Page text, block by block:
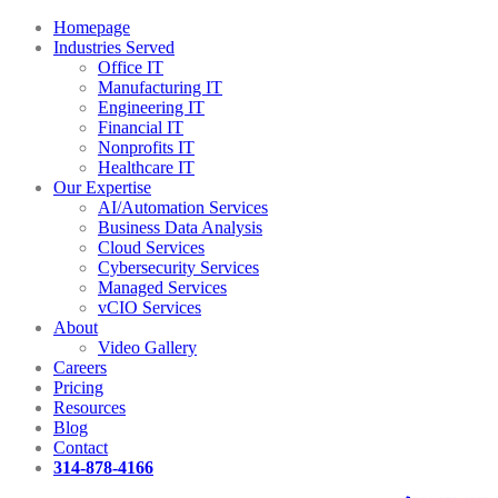
Homepage
Industries Served
Office IT
Manufacturing IT
Engineering IT
Financial IT
Nonprofits IT
Healthcare IT
Our Expertise
AI/Automation Services
Business Data Analysis
Cloud Services
Cybersecurity Services
Managed Services
vCIO Services
About
Video Gallery
Careers
Pricing
Resources
Blog
Contact
314-878-4166